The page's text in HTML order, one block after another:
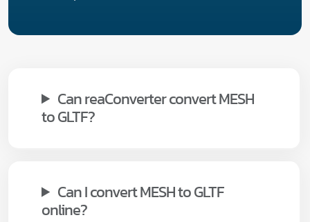
Can reaConverter convert MESH
to GLTF?
Can I convert MESH to GLTF
online?